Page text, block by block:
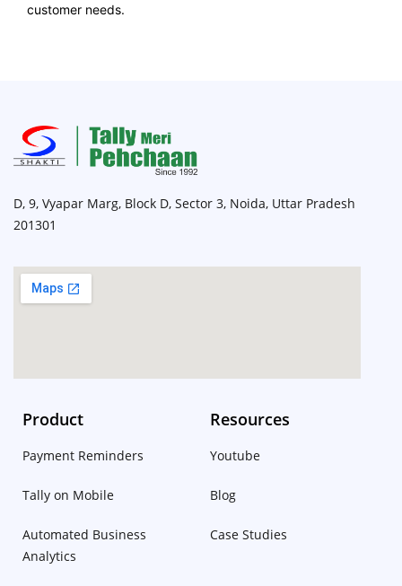
customer needs.
D, 9, Vyapar Marg, Block D, Sector 3, Noida, Uttar Pradesh
201301
Product
Payment Reminders
Tally on Mobile
Automated Business
Analytics
Resources
Youtube
Blog
Case Studies